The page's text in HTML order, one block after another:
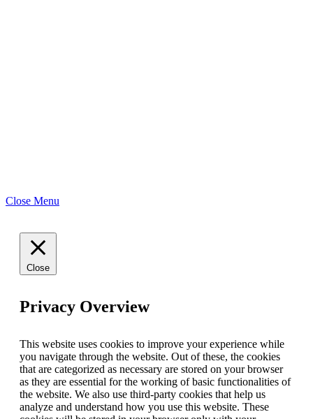
Close Menu
Close
Privacy Overview
This website uses cookies to improve your experience while
you navigate through the website. Out of these, the cookies
that are categorized as necessary are stored on your browser
as they are essential for the working of basic functionalities of
the website. We also use third-party cookies that help us
analyze and understand how you use this website. These